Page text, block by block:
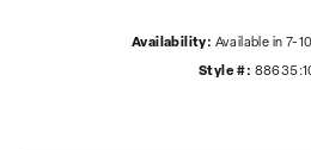
Availability: Available in 7-
Style #: